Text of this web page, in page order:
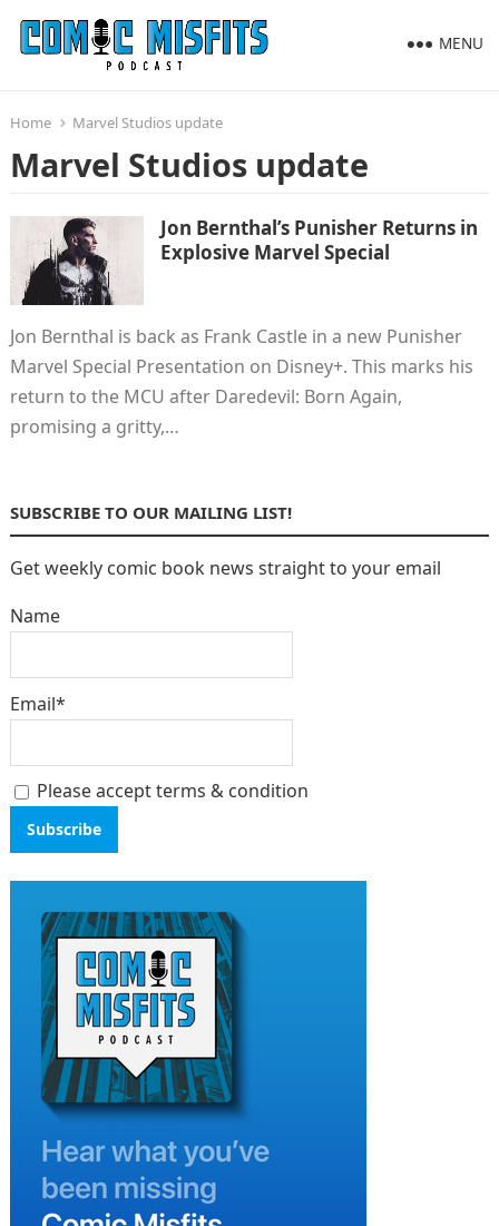
MENU
Home Marvel Studios update
Marvel Studios update
Jon Bernthal’s Punisher Returns in
Explosive Marvel Special
Jon Bernthal is back as Frank Castle in a new Punisher
Marvel Special Presentation on Disney+. This marks his
return to the MCU after Daredevil: Born Again,
promising a gritty,…
SUBSCRIBE TO OUR MAILING LIST!
Get weekly comic book news straight to your email
Name
Email*
Please accept terms & condition